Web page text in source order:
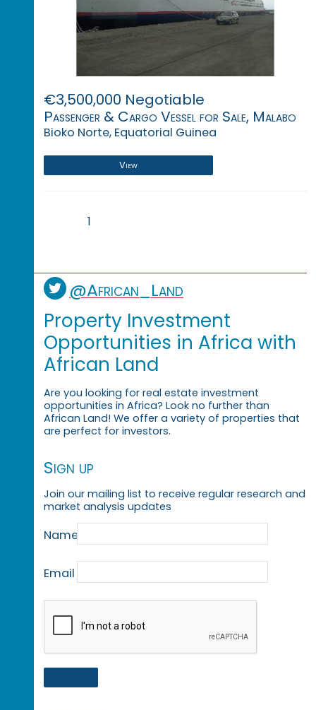
€3,500,000 Negotiable
Passenger & Cargo Vessel for Sale, Malabo
Bioko Norte, Equatorial Guinea
View
1
@African_Land
Property Investment
Opportunities in Africa with
African Land
Are you looking for real estate investment
opportunities in Africa? Look no further than
African Land! We offer a variety of properties that
are perfect for investors.
Sign up
Join our mailing list to receive regular research and
market analysis updates
Name
Email